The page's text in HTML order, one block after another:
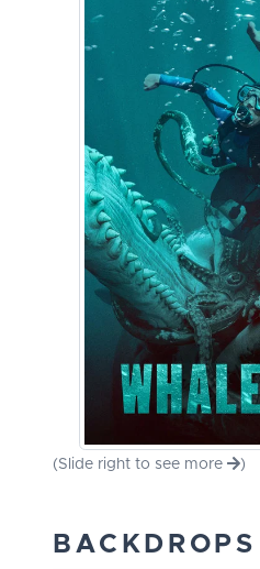
(Slide right to see more )
BACKDROPS